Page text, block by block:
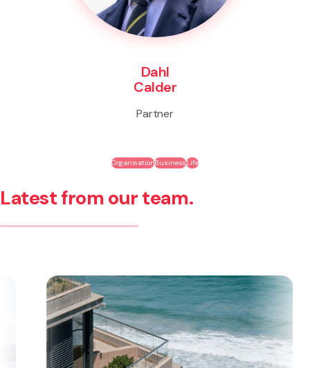
Dahl
Calder
Partner
OrganisationBusinessLife
Latest from our team.